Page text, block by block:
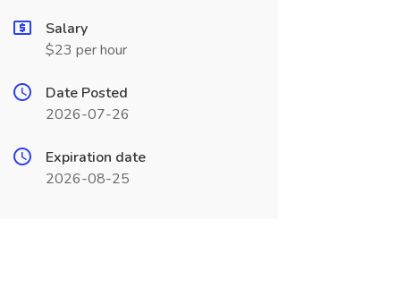
Salary
$23 per hour
Date Posted
2026-07-26
Expiration date
2026-08-25